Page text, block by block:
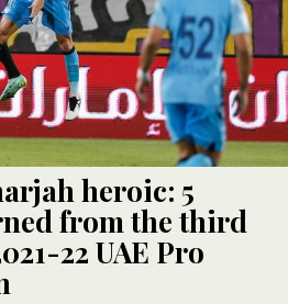
heroic: 5
from the third
22 UAE Pro